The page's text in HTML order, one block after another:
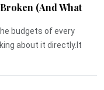
(And What
budgets of every
about it directly.It